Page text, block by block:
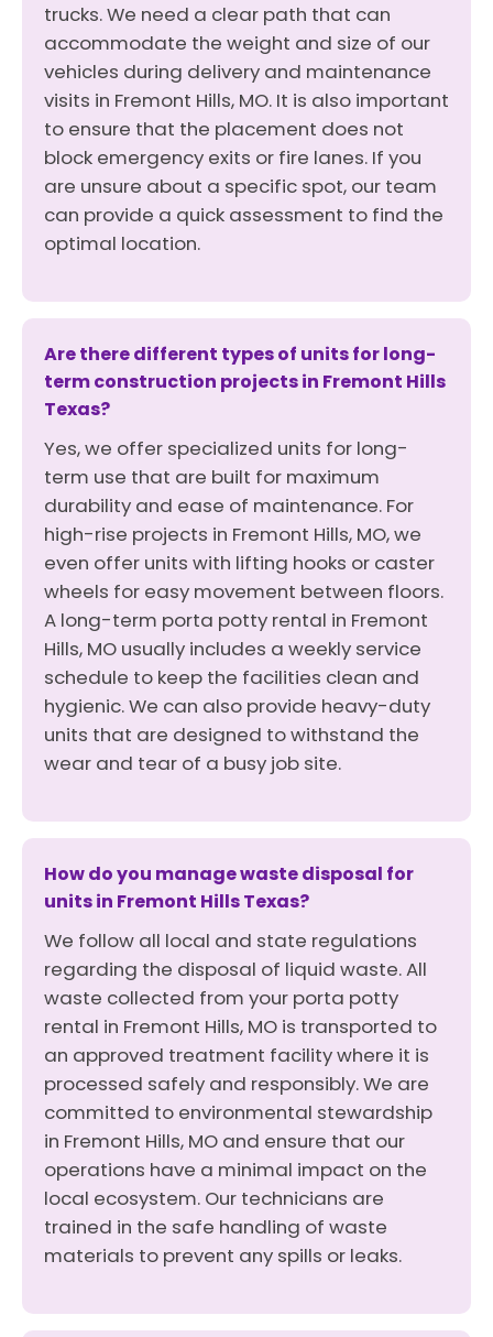
trucks. We need a clear path that can
accommodate the weight and size of our
vehicles during delivery and maintenance
visits in Fremont Hills, MO. It is also important
to ensure that the placement does not
block emergency exits or fire lanes. If you
are unsure about a specific spot, our team
can provide a quick assessment to find the
optimal location.
Are there different types of units for long-
term construction projects in Fremont Hills
Texas?
Yes, we offer specialized units for long-
term use that are built for maximum
durability and ease of maintenance. For
high-rise projects in Fremont Hills, MO, we
even offer units with lifting hooks or caster
wheels for easy movement between floors.
A long-term porta potty rental in Fremont
Hills, MO usually includes a weekly service
schedule to keep the facilities clean and
hygienic. We can also provide heavy-duty
units that are designed to withstand the
wear and tear of a busy job site.
How do you manage waste disposal for
units in Fremont Hills Texas?
We follow all local and state regulations
regarding the disposal of liquid waste. All
waste collected from your porta potty
rental in Fremont Hills, MO is transported to
an approved treatment facility where it is
processed safely and responsibly. We are
committed to environmental stewardship
in Fremont Hills, MO and ensure that our
operations have a minimal impact on the
local ecosystem. Our technicians are
trained in the safe handling of waste
materials to prevent any spills or leaks.